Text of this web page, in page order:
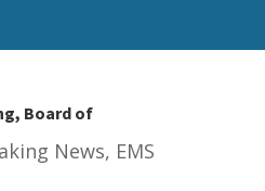
Board of
News, EMS